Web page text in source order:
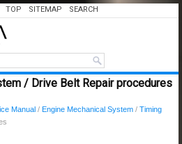
TOP SITEMAP SEARCH
/ Drive Belt Repair procedures
Manual / Engine Mechanical System / Timing